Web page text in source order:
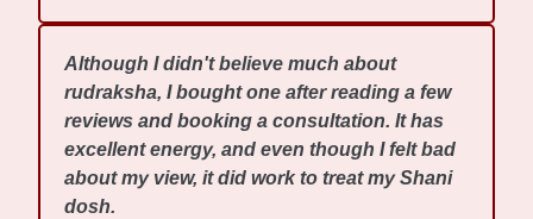
Although I didn't believe much about
rudraksha, I bought one after reading a few
reviews and booking a consultation. It has
excellent energy, and even though I felt bad
about my view, it did work to treat my Shani
dosh.